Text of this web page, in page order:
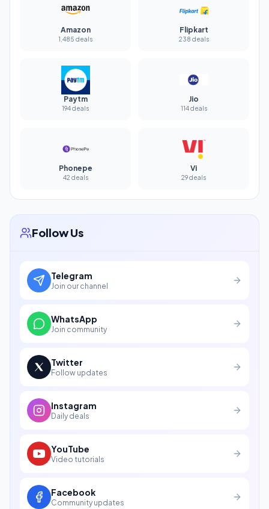
Amazon
1,485 deals
Flipkart
238 deals
Paytm
194 deals
Jio
114 deals
Phonepe
42 deals
Vi
29 deals
Follow Us
Telegram
Join our channel
WhatsApp
Join community
Twitter
Follow updates
Instagram
Daily deals
YouTube
Video tutorials
Facebook
Community updates